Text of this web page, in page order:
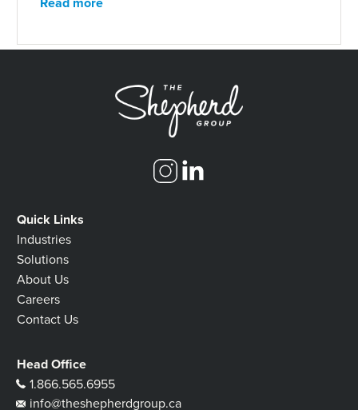
Quick Links
Industries
Solutions
About Us
Careers
Contact Us
Head Office
1.866.565.6955
info@theshepherdgroup.ca